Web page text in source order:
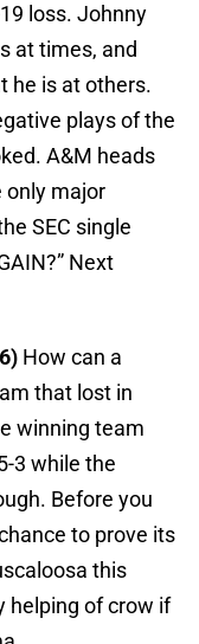
loss. Johnny
at times, and
he is at others.
plays of the
A&M heads
only major
SEC single
Next
How can a
that lost in
winning team
3 while the
Before you
to prove its
this
helping of crow if